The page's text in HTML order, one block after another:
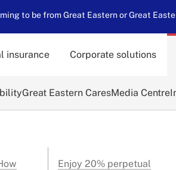
to be from Great Eastern or Great
insurance Corporate solutions
Great Eastern CaresMedia Centre
Enjoy 20% perpetual